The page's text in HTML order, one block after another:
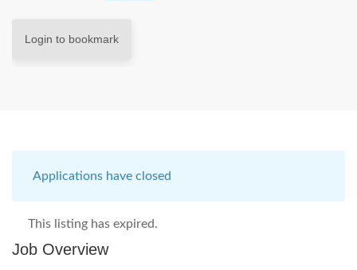
Login to bookmark
Applications have closed
This listing has expired.
Job Overview